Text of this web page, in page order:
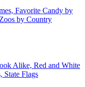
Favorite Candy by
by Country
Alike, Red and White
State Flags